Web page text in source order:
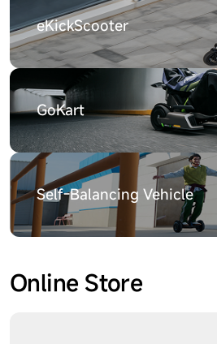
eKickScooter
GoKart
Self-Balancing Vehicle
Online Store